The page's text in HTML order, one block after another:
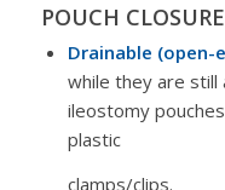
POUCH
Drainable (open-
while they are still
ileostomy
plastic
clamps/clips.